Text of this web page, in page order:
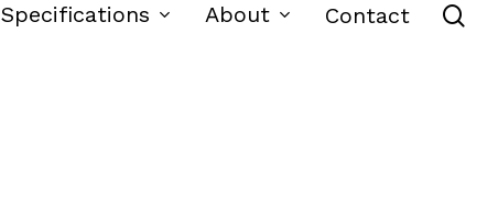
Specifications About Contact